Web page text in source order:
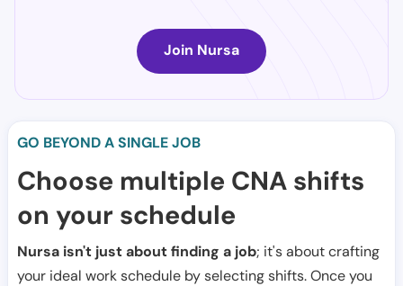
Join Nursa
GO BEYOND A SINGLE JOB
Choose multiple CNA shifts
on your schedule
Nursa isn't just about finding a job; it's about crafting
your ideal work schedule by selecting shifts. Once you